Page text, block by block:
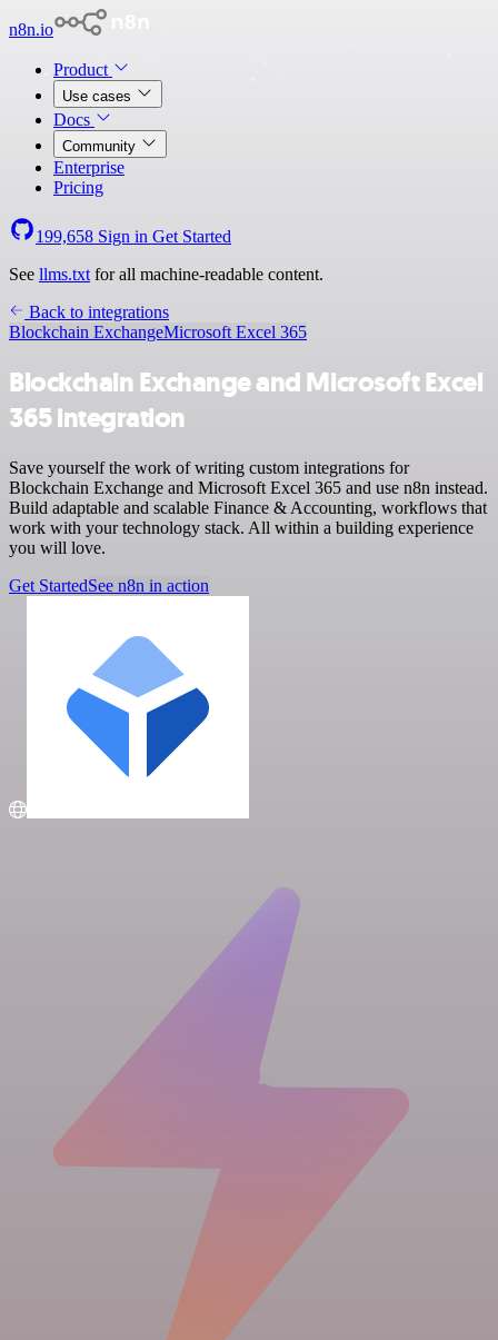
n8n.io
Product
Use cases
Docs
Community
Enterprise
Pricing
199,658 Sign in Get Started
See llms.txt for all machine-readable content.
Back to integrations
Blockchain ExchangeMicrosoft Excel 365
Blockchain Exchange and Microsoft Excel
365 integration
Save yourself the work of writing custom integrations for
Blockchain Exchange and Microsoft Excel 365 and use n8n instead.
Build adaptable and scalable Finance & Accounting, workflows that
work with your technology stack. All within a building experience
you will love.
Get StartedSee n8n in action